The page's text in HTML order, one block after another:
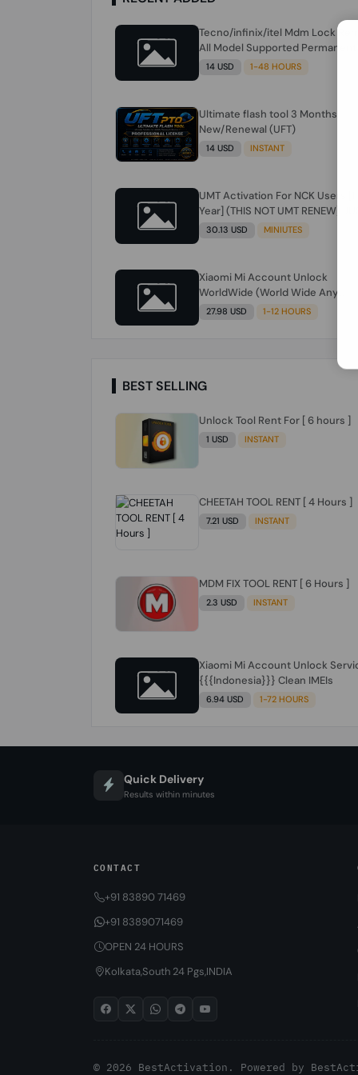
Tecno/infinix/itel Mdm Lock
All Model Supported Permanent
Ime
14 USD 1-48 HOURS
Ultimate flash tool 3 Months
New/Renewal (UFT)
14 USD INSTANT
UMT Activation For NCK Users [1
Year] (THIS NOT UMT RENEW)
FOR NCK ONLY AND ONLY USERS
30.13 USD MINIUTES
Xiaomi Mi Account Unlock
WorldWide (World Wide Any
Country) Clean Only (CHINA NOT
27.98 USD 1-12 HOURS
BEST SELLING
Unlock Tool Rent For [ 6 hours ]
1 USD INSTANT
CHEETAH TOOL RENT [ 4 Hours ]
7.21 USD INSTANT
MDM FIX TOOL RENT [ 6 Hours ]
2.3 USD INSTANT
Xiaomi Mi Account Unlock
{{{Indonesia}}} Clean IMEIs
6.94 USD 1-72 HOURS
Quick Delivery
Results within minutes
CONTACT
+91 83890 71469
+91 8389071469
OPEN 24 HOURS
Kolkata,South 24 Pgs,INDIA
© 2026 BestActivation. Powered by